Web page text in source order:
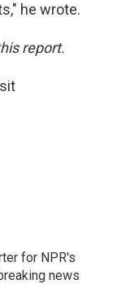
he wrote.
report.
for NPR's
news